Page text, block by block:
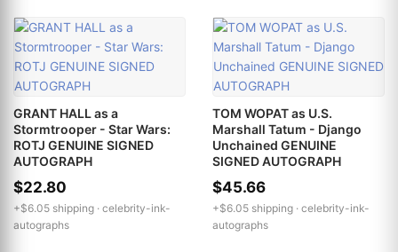
GRANT HALL as a
Stormtrooper - Star Wars:
ROTJ GENUINE SIGNED
AUTOGRAPH
$22.80
+$6.05 shipping · celebrity-ink-
autographs
TOM WOPAT as U.S.
Marshall Tatum - Django
Unchained GENUINE
SIGNED AUTOGRAPH
$45.66
+$6.05 shipping · celebrity-ink-
autographs